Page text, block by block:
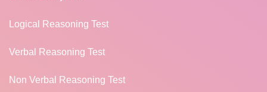
Logical Reasoning Test
Verbal Reasoning Test
Non Verbal Reasoning Test